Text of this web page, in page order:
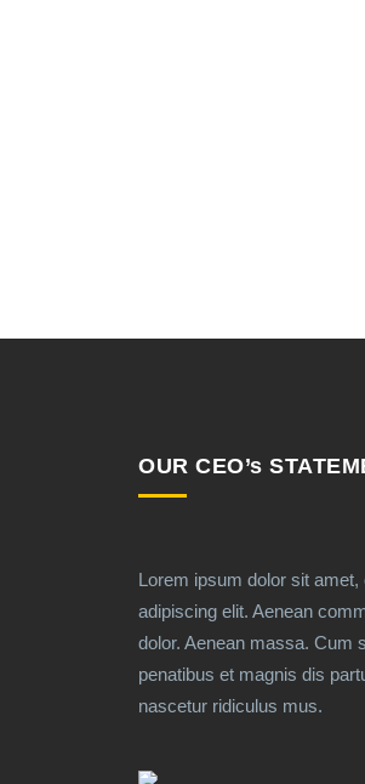
OUR CEO’s
Lorem ipsum dolor sit
adipiscing elit. Aenean
dolor. Aenean massa. Cum
penatibus et magnis dis
nascetur ridiculus mus.